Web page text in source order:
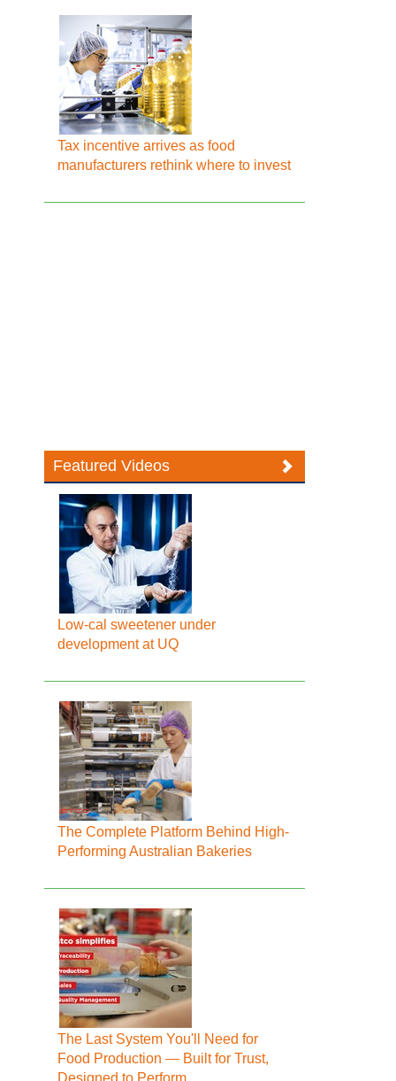
Tax incentive arrives as food
manufacturers rethink where to invest
Featured Videos
Low-cal sweetener under
development at UQ
The Complete Platform Behind High-
Performing Australian Bakeries
The Last System You'll Need for
Food Production — Built for Trust,
Designed to Perform